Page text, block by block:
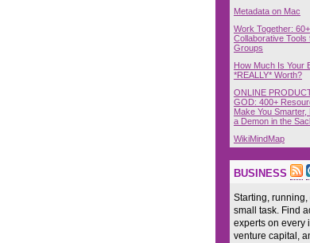
Metadata on Mac
Work Together: 60+
Collaborative Tools
Groups
How Much Is Your
*REALLY* Worth?
ONLINE
GOD: 400+
Make You Smarter,
a Demon in the
WikiMindMap
BUSINESS
Starting,
small task. Find
experts on every
venture capital,